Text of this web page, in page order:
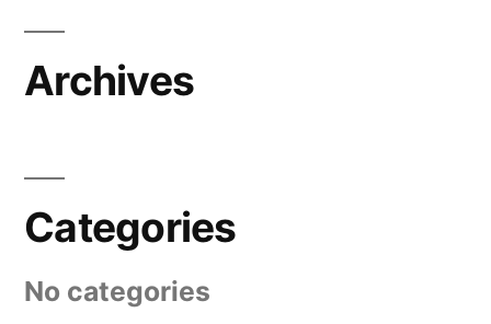
Archives
Categories
No categories